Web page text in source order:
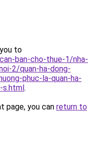
to
ban-cho-thue-1/nha-
2/quan-ha-dong-
phuc-la-quan-ha-
s.html.
page, you can return to